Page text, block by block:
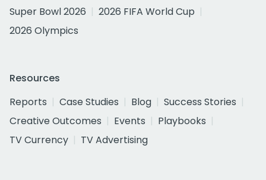
Super Bowl 2026
2026 FIFA World Cup
2026 Olympics
Resources
Reports
Case Studies Blog
Success Stories
Creative Outcomes
Events
Playbooks
TV Currency
TV Advertising